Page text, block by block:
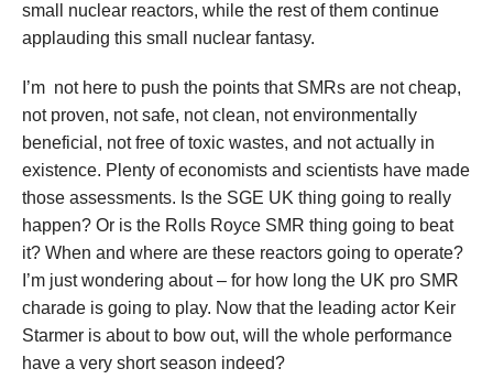
small nuclear reactors, while the rest of them continue
applauding this small nuclear fantasy.
I’m not here to push the points that SMRs are not cheap,
not proven, not safe, not clean, not environmentally
beneficial, not free of toxic wastes, and not actually in
existence. Plenty of economists and scientists have made
those assessments. Is the SGE UK thing going to really
happen? Or is the Rolls Royce SMR thing going to beat
it? When and where are these reactors going to operate?
I’m just wondering about – for how long the UK pro SMR
charade is going to play. Now that the leading actor Keir
Starmer is about to bow out, will the whole performance
have a very short season indeed?